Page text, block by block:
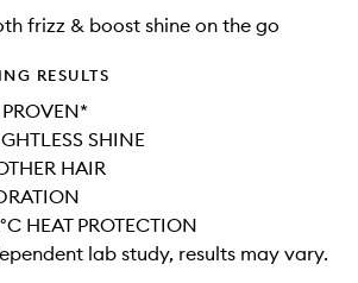
frizz & boost shine on the go
RESULTS
SHINE
HAIR
HEAT PROTECTION
lab study, results may vary.